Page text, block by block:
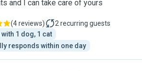
and I can take care of yours
(4 reviews) 2 recurring guests
with 1 dog, 1 cat
responds within one day